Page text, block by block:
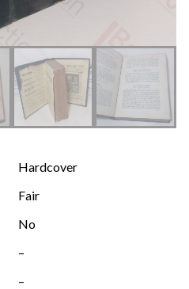
Hardcover
Fair
No
–
–